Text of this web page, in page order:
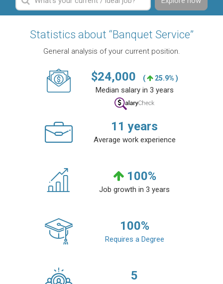
Statistics about “Banquet Service”
General analysis of your current position.
$24,000 ( 25.9% )
Median salary in 3 years
11 years
Average work experience
100%
Job growth in 3 years
100%
Requires a Degree
5